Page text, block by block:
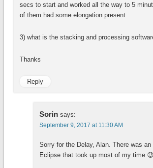
secs to start and worked all the way to 5
of them had some elongation present.
3) what is the stacking and processing
Thanks
Reply
Sorin says:
September 9, 2017 at 11:30 AM
Sorry for the Delay, Alan. There was an
Eclipse that took up most of my time 😉